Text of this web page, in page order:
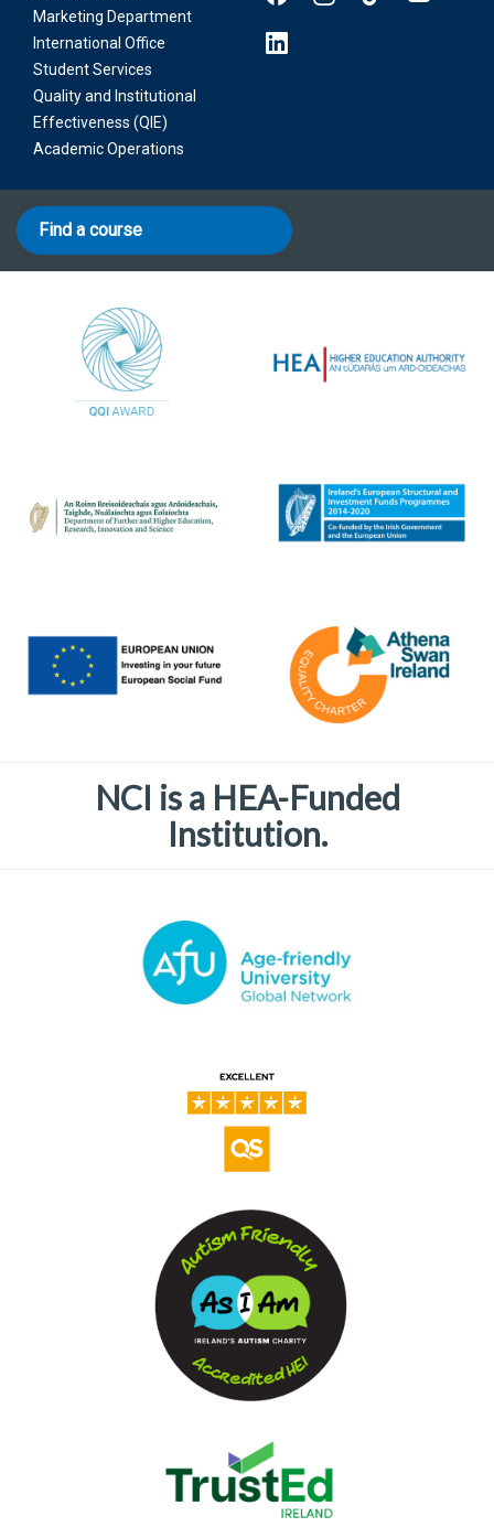
Marketing Department
International Office
Student Services
Quality and Institutional
Effectiveness (QIE)
Academic Operations
Find a course
NCI is a HEA-Funded
Institution.